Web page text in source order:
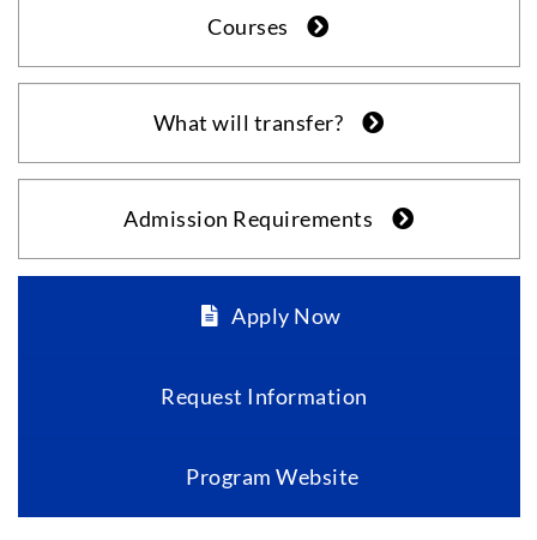
Courses
What will transfer?
Admission Requirements
Apply Now
Request Information
Program Website